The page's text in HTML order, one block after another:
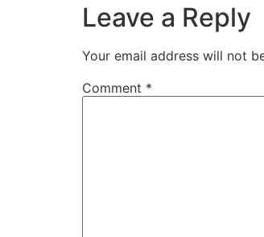
Leave a Reply
Your email address will not
Comment *